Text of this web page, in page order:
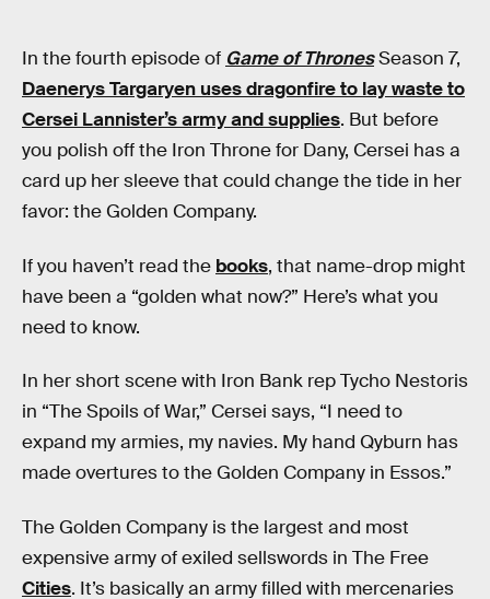
In the fourth episode of Game of ThronesSeason 7,
Daenerys Targaryen uses dragonfire to lay waste to
Cersei Lannister’s army and supplies. But before
you polish off the Iron Throne for Dany, Cersei has a
card up her sleeve that could change the tide in her
favor: the Golden Company.
If you haven’t read the books, that name-drop might
have been a “golden what now?” Here’s what you
need to know.
In her short scene with Iron Bank rep Tycho Nestoris
in “The Spoils of War,” Cersei says, “I need to
expand my armies, my navies. My hand Qyburn has
made overtures to the Golden Company in Essos.”
The Golden Company is the largest and most
expensive army of exiled sellswords in The Free
Cities. It’s basically an army filled with mercenaries